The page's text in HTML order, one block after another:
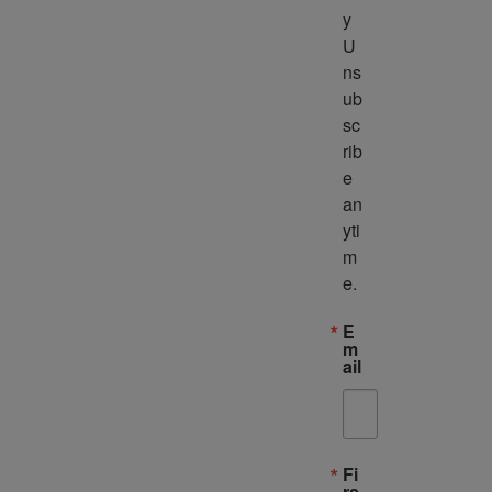
y
U
ns
ub
sc
rib
e
an
yti
m
e.
E
m
ail
Fi